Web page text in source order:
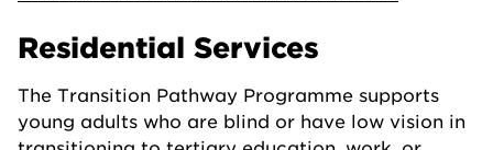
Residential Services
The Transition Pathway Programme supports
young adults who are blind or have low vision in